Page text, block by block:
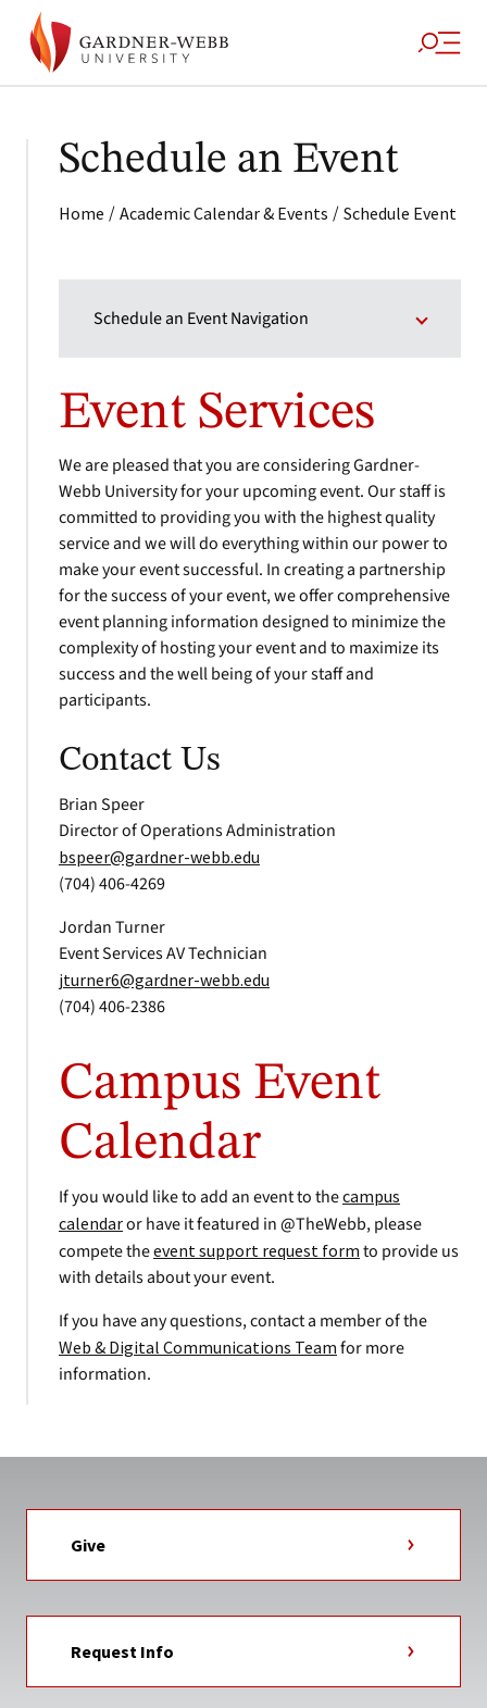
Schedule an Event
Home / Academic Calendar & Events / Schedule Event
Schedule an Event Navigation
Event Services
We are pleased that you are considering Gardner-
Webb University for your upcoming event. Our staff is
committed to providing you with the highest quality
service and we will do everything within our power to
make your event successful. In creating a partnership
for the success of your event, we offer comprehensive
event planning information designed to minimize the
complexity of hosting your event and to maximize its
success and the well being of your staff and
participants.
Contact Us
Brian Speer
Director of Operations Administration
bspeer@gardner-webb.edu
(704) 406-4269
Jordan Turner
Event Services AV Technician
jturner6@gardner-webb.edu
(704) 406-2386
Campus Event
Calendar
If you would like to add an event to thecampus
calendaror have it featured in @TheWebb, please
compete theevent support request form to provide us
with details about your event.
If you have any questions, contact a member of the
Web & Digital Communications Team for more
information.
Give
Request Info